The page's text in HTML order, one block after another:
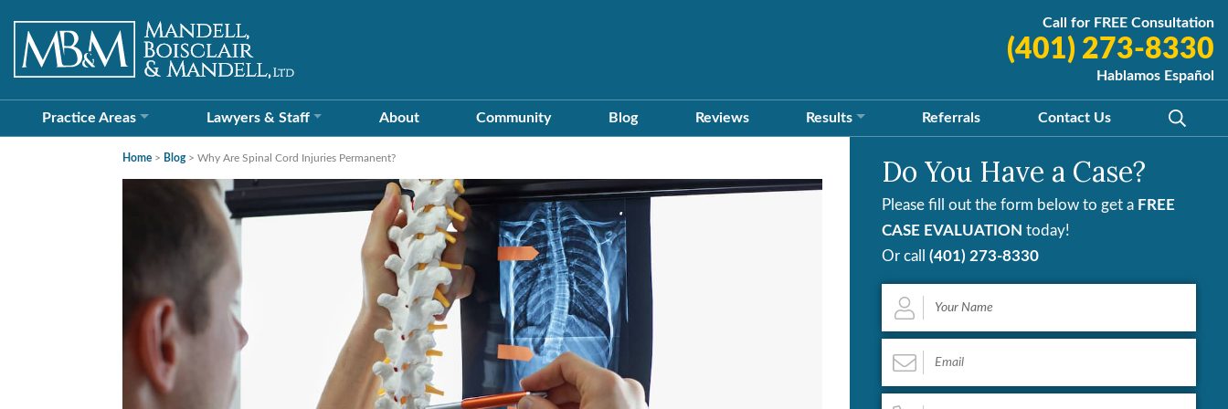
Call for FREE Consultation
(401) 273-8330
Hablamos Español
Practice Areas Lawyers & Staff About Community Blog Reviews Results Referrals Contact Us
Home > Blog>Why Are Spinal Cord Injuries Permanent? Do You Have a Case?
Please fill out the form below to get a FREE
CASE EVALUATION today!
Or call (401) 273-8330
Your
Name
Phone